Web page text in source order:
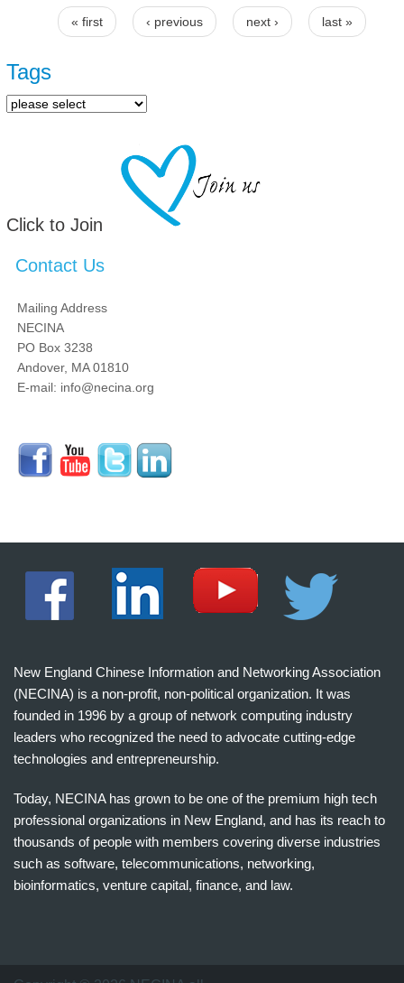
Pages
« first ‹ previous next › last »
Tags
Click to Join
Contact Us
Mailing Address
NECINA
PO Box 3238
Andover, MA 01810
E-mail: info@necina.org
New England Chinese Information and Networking Association
(NECINA) is a non-profit, non-political organization. It was
founded in 1996 by a group of network computing industry
leaders who recognized the need to advocate cutting-edge
technologies and entrepreneurship.
Today, NECINA has grown to be one of the premium high tech
professional organizations in New England, and has its reach to
thousands of people with members covering diverse industries
such as software, telecommunications, networking,
bioinformatics, venture capital, finance, and law.